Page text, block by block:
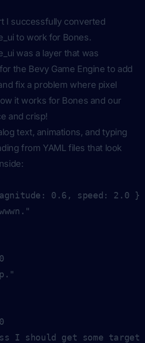
I successfully converted
to work for Bones.
was a layer that was
the Bevy Game Engine to add
fix a problem where pixel
it works for Bones and our
and crisp!
text, animations, and typing
from YAML files that look
0.6, speed: 2.0 }
I should get some